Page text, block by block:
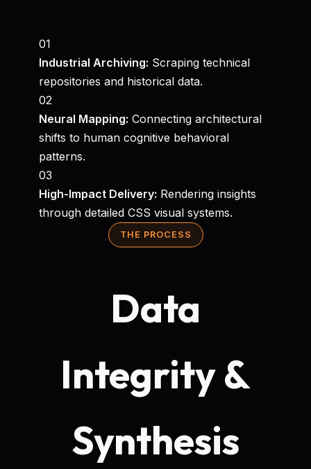
THE PROCESS
Data
Integrity &
Synthesis
01
Industrial Archiving: Scraping technical
repositories and historical data.
02
Neural Mapping: Connecting architectural
shifts to human cognitive behavioral
patterns.
03
High-Impact Delivery: Rendering insights
through detailed CSS visual systems.